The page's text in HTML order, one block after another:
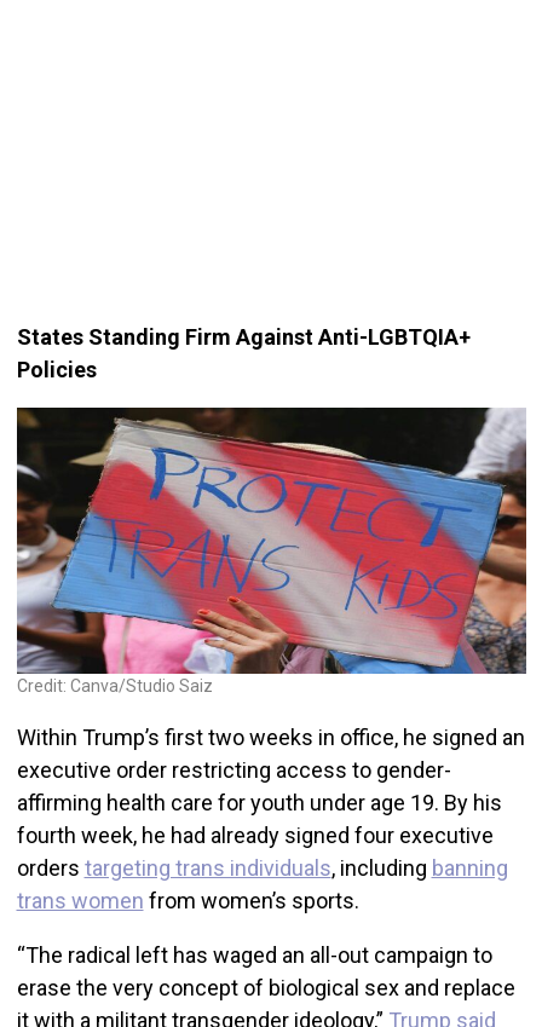
States Standing Firm Against Anti-LGBTQIA+
Policies
Credit: Canva/Studio Saiz
Within Trump’s first two weeks in office, he signed an
executive order restricting access to gender-
affirming health care for youth under age 19. By his
fourth week, he had already signed four executive
orders targeting trans individuals, including banning
trans women from women’s sports.
“The radical left has waged an all-out campaign to
erase the very concept of biological sex and replace
it with a militant transgender ideology,” Trump said